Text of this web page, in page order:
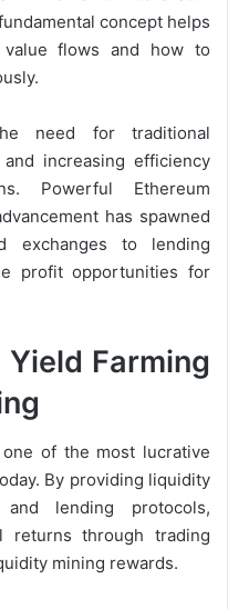
concept helps
flows and how to
need for traditional
increasing efficiency
Powerful Ethereum
has spawned
exchanges to lending
profit opportunities for
Farming
of the most lucrative
By providing liquidity
lending protocols,
returns through trading
mining rewards.